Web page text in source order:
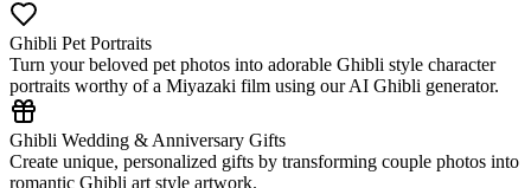
Ghibli Pet Portraits
Turn your beloved pet photos into adorable Ghibli style character
portraits worthy of a Miyazaki film using our AI Ghibli generator.
Ghibli Wedding & Anniversary Gifts
Create unique, personalized gifts by transforming couple photos into
romantic Ghibli art style artwork.